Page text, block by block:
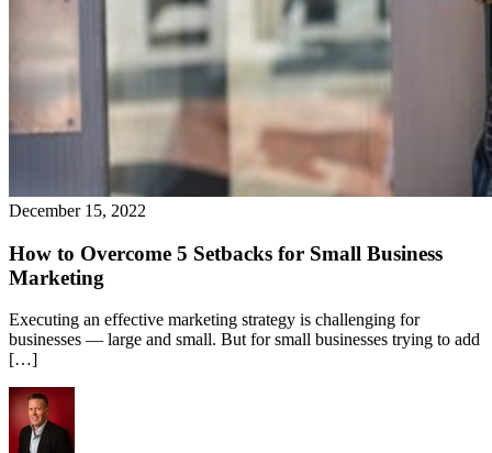
December 15, 2022
How to Overcome 5 Setbacks for Small Business
Marketing
Executing an effective marketing strategy is challenging for
businesses — large and small. But for small businesses trying to add
[…]